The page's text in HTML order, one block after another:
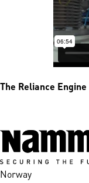
The Reliance Engine
Norway